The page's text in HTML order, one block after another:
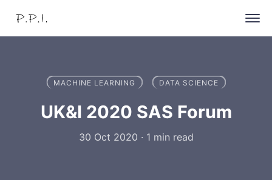
MACHINE LEARNING DATA SCIENCE
UK&I 2020 SAS Forum
30 Oct 2020 · 1 min read